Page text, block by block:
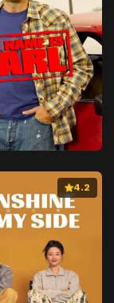
4.2